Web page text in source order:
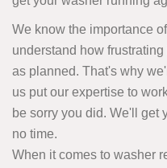
We know the importance
understand how
as planned. That's why
us put our expertise to
be sorry you did. We'll get
no time.
When it comes to washer